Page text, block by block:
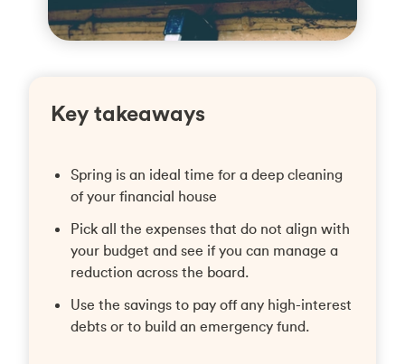
Key takeaways
Spring is an ideal time for a deep cleaning
of your financial house
Pick all the expenses that do not align with
your budget and see if you can manage a
reduction across the board.
Use the savings to pay off any high-interest
debts or to build an emergency fund.